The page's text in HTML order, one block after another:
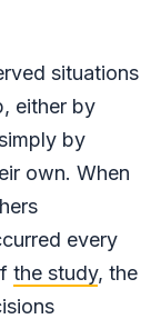
situations
either by
by
own. When
every
the study, the